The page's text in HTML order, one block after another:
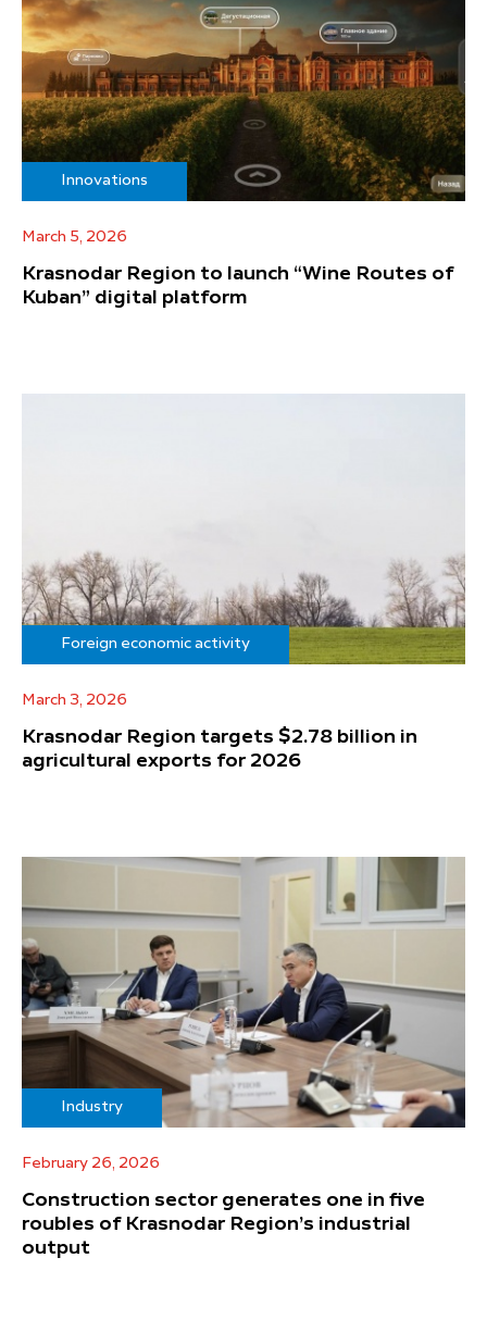
Innovations
March 5, 2026
Krasnodar Region to launch “Wine Routes of
Kuban” digital platform
Foreign economic activity
March 3, 2026
Krasnodar Region targets $2.78 billion in
agricultural exports for 2026
Industry
February 26, 2026
Construction sector generates one in five
roubles of Krasnodar Region’s industrial
output